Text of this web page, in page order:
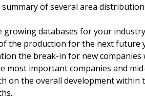
summary of several area
growing databases for your
the production for the next future
the break-in for new
most important companies and
on the overall development